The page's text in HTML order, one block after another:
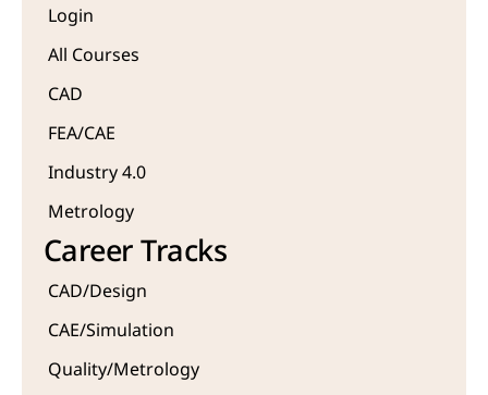
Login
All Courses
CAD
FEA/CAE
Industry 4.0
Metrology
Career Tracks
CAD/Design
CAE/Simulation
Quality/Metrology